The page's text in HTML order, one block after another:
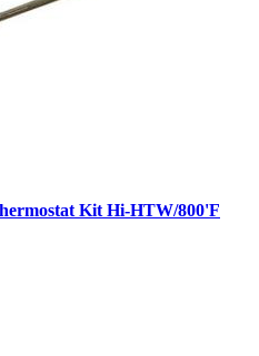
Kit Hi-HTW/800'F